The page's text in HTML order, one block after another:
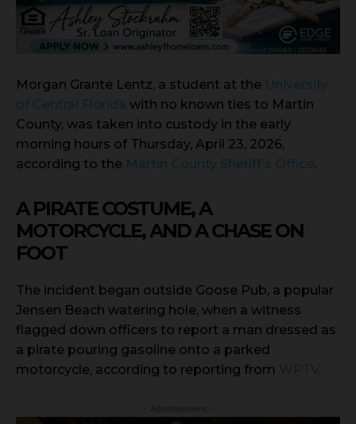
Morgan Grante Lentz, a student at the University
of Central Florida with no known ties to Martin
County, was taken into custody in the early
morning hours of Thursday, April 23, 2026,
according to the Martin County Sheriff’s Office.
A PIRATE COSTUME, A
MOTORCYCLE, AND A CHASE ON
FOOT
The incident began outside Goose Pub, a popular
Jensen Beach watering hole, when a witness
flagged down officers to report a man dressed as
a pirate pouring gasoline onto a parked
motorcycle, according to reporting from WPTV.